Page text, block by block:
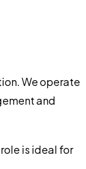
We operate
and
is ideal for